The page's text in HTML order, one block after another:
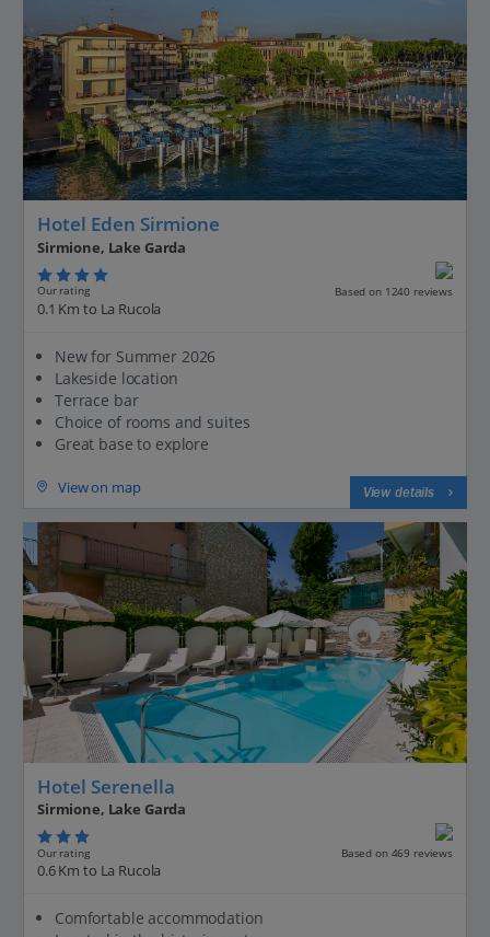
Hotel Eden Sirmione
Sirmione, Lake Garda
Our rating Based on 1240 reviews
0.1 Km to La Rucola
New for Summer 2026
Lakeside location
Terrace bar
Choice of rooms and suites
Great base to explore
View on map View details
Hotel Serenella
Sirmione, Lake Garda
Our rating Based on 469 reviews
0.6 Km to La Rucola
Comfortable accommodation